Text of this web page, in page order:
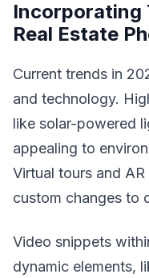
Incorporating
Real Estate
Current trends in
and technology.
like solar-powered
appealing to
Virtual tours and
custom changes to
Video snippets
dynamic elements,